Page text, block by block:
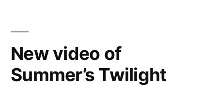
the
Dead
New video of
Summer’s Twilight